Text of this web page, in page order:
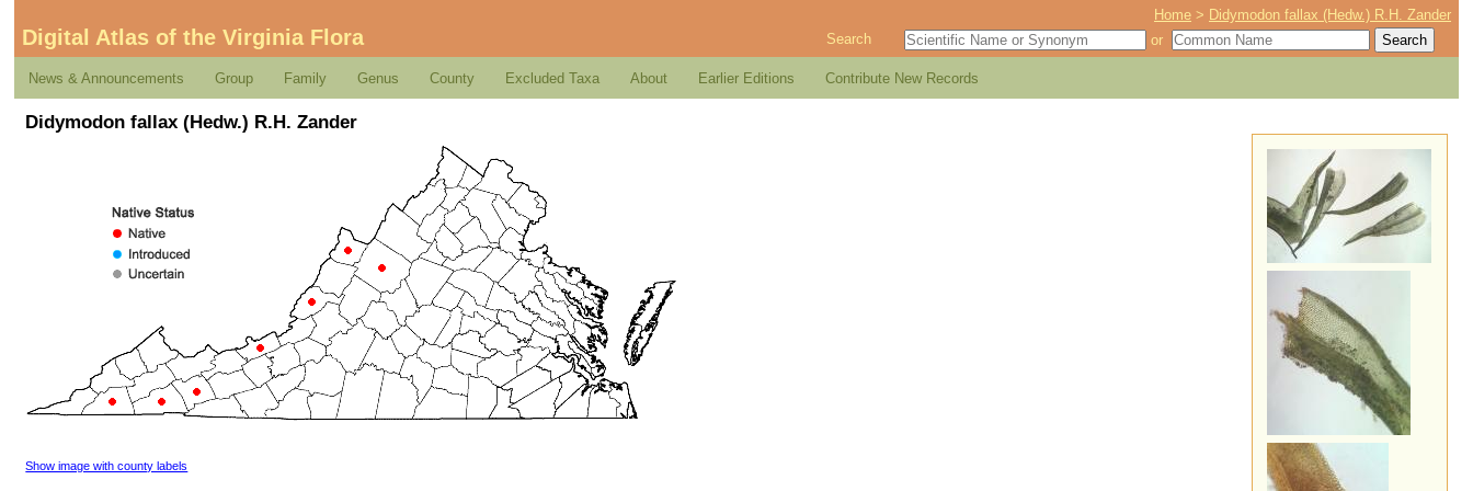
Home > Didymodon fallax (Hedw.) R.H. Zander
Digital Atlas of the Virginia Flora Search or
News & Announcements Group Family Genus County Excluded Taxa About Earlier Editions Contribute New Records
Didymodon fallax (Hedw.) R.H. Zander
Show image with county labels